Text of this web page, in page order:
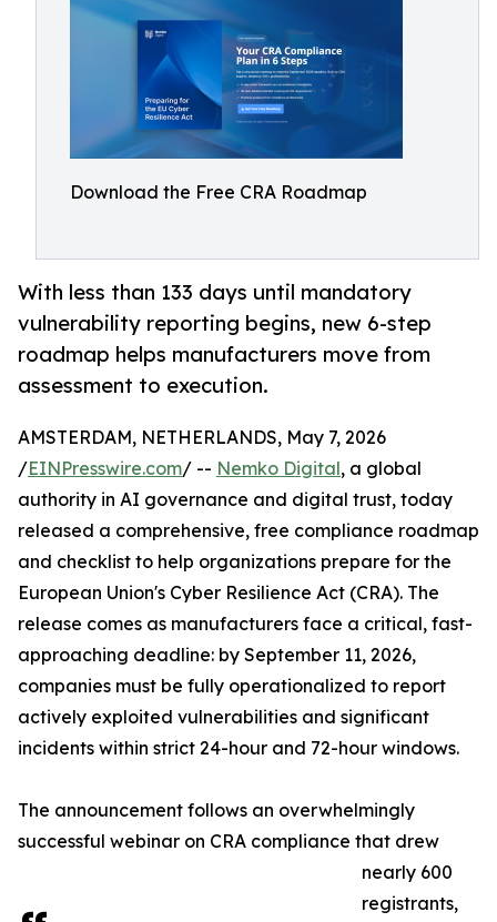
Download the Free CRA Roadmap
With less than 133 days until mandatory
vulnerability reporting begins, new 6-step
roadmap helps manufacturers move from
assessment to execution.
AMSTERDAM, NETHERLANDS, May 7, 2026
/EINPresswire.com/ -- Nemko Digital, a global
authority in AI governance and digital trust, today
released a comprehensive, free compliance roadmap
and checklist to help organizations prepare for the
European Union's Cyber Resilience Act (CRA). The
release comes as manufacturers face a critical, fast-
approaching deadline: by September 11, 2026,
companies must be fully operationalized to report
actively exploited vulnerabilities and significant
incidents within strict 24-hour and 72-hour windows.
The announcement follows an overwhelmingly
successful webinar on CRA compliance that drew
nearly 600
registrants,